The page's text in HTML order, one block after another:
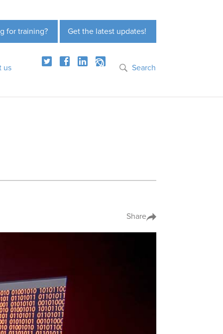
Get the latest updates!
for training?
us Search
Share